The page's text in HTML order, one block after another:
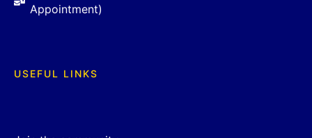
Appointment)
USEFUL LINKS